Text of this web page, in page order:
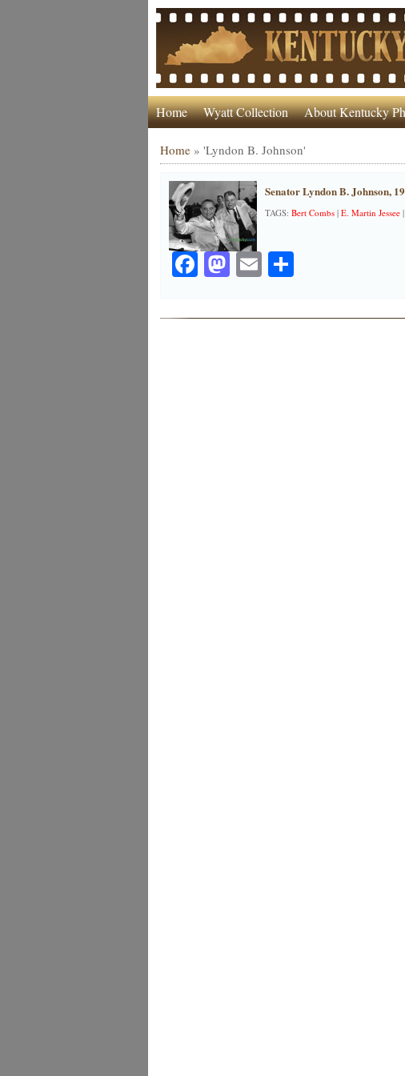
Home Wyatt Collection About Kentucky
Home» 'Lyndon B. Johnson'
Senator Lyndon B. Johnson,
TAGS: Bert Combs| E. Martin Jessee|
Facebook
Mastodon
EmailShare